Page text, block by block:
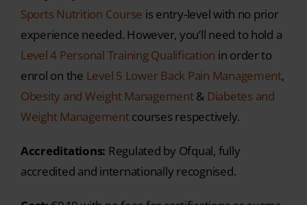
enrol on theLevel 5 Lower Back Pain Management
Obesity and Weight Management& Diabetes and
Weight Managementcourses respectively.
Accreditations:Regulated by Ofqual, fully
accredited and internationally recognised.
Payment Options:You can spread the cost of